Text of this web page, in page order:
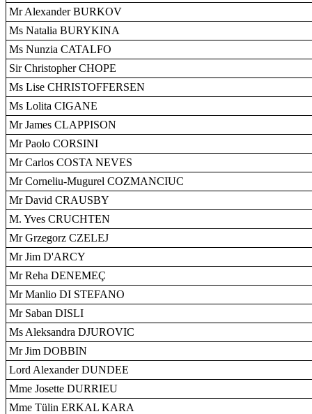
Mr Alexander BURKOV
Ms Natalia BURYKINA
Ms Nunzia CATALFO
Sir Christopher CHOPE
Ms Lise CHRISTOFFERSEN
Ms Lolita CIGANE
Mr James CLAPPISON
Mr Paolo CORSINI
Mr Carlos COSTA NEVES
Mr Corneliu-Mugurel COZMANCIUC
Mr David CRAUSBY
M. Yves CRUCHTEN
Mr Grzegorz CZELEJ
Mr Jim D'ARCY
Mr Reha DENEMEÇ
Mr Manlio DI STEFANO
Mr Saban DISLI
Ms Aleksandra DJUROVIC
Mr Jim DOBBIN
Lord Alexander DUNDEE
Mme Josette DURRIEU
Mme Tülin ERKAL KARA